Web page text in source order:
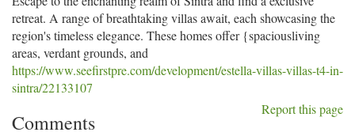
retreat. A range of breathtaking villas await, each showcasing the
region's timeless elegance. These homes offer {spaciousliving
areas, verdant grounds, and
https://www.seefirstpre.com/development/estella-villas-villas-t4-in-
sintra/22133107
Report this page
Comments